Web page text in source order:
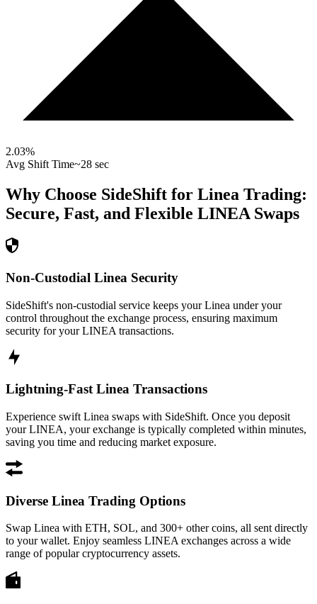
2.03%
Avg Shift Time~28 sec
Why Choose SideShift for Linea Trading:
Secure, Fast, and Flexible LINEA Swaps
Non-Custodial Linea Security
SideShift's non-custodial service keeps your Linea under your
control throughout the exchange process, ensuring maximum
security for your LINEA transactions.
Lightning-Fast Linea Transactions
Experience swift Linea swaps with SideShift. Once you deposit
your LINEA, your exchange is typically completed within minutes,
saving you time and reducing market exposure.
Diverse Linea Trading Options
Swap Linea with ETH, SOL, and 300+ other coins, all sent directly
to your wallet. Enjoy seamless LINEA exchanges across a wide
range of popular cryptocurrency assets.